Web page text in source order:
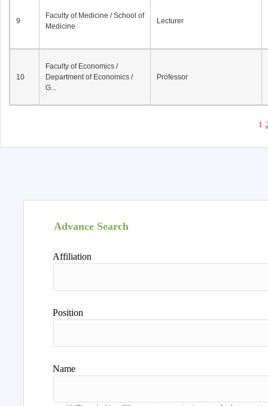
9
Faculty of Medicine / School of
Medicine
Lecturer
10
Faculty of Economics /
Department of Economics /
G...
Professor
1
Advance Search
Affiliation
Position
Name